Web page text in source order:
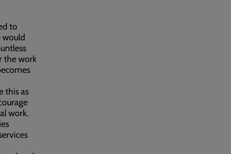
to
would
the work
this as
work.